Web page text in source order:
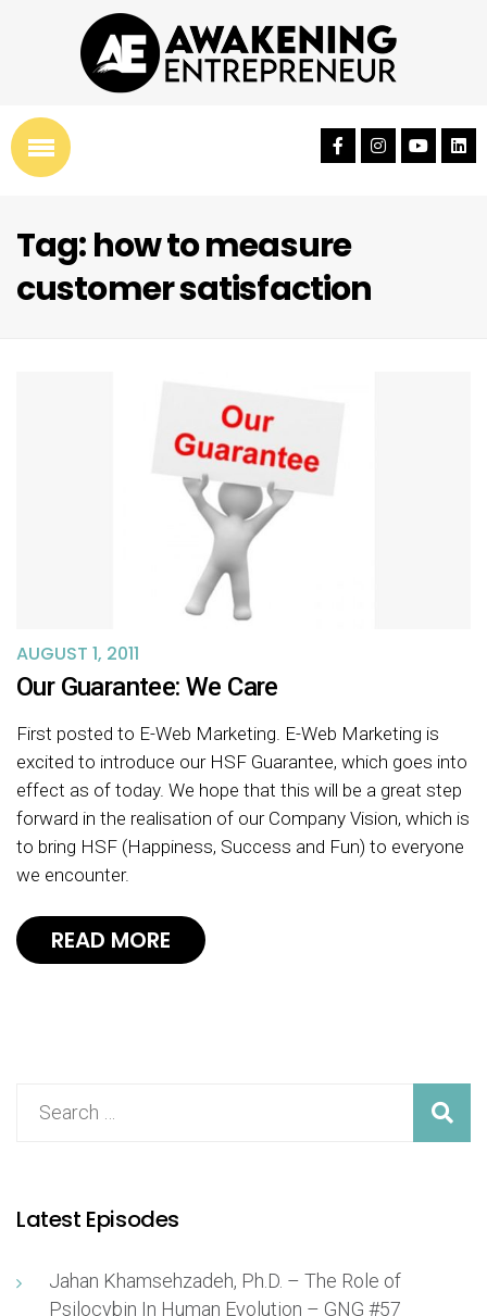
Tag: how to measure
customer satisfaction
AUGUST 1, 2011
Our Guarantee: We Care
First posted to E-Web Marketing. E-Web Marketing is
excited to introduce our HSF Guarantee, which goes into
effect as of today. We hope that this will be a great step
forward in the realisation of our Company Vision, which is
to bring HSF (Happiness, Success and Fun) to everyone
we encounter.
READ MORE
Latest Episodes
Jahan Khamsehzadeh, Ph.D. – The Role of
Psilocybin In Human Evolution – GNG #57